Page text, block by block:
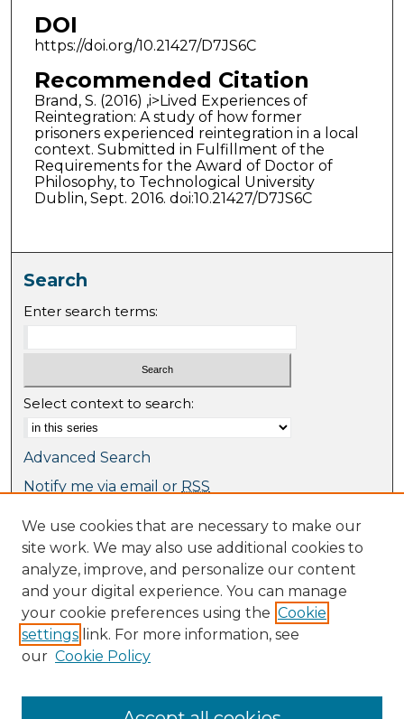
DOI
https://doi.org/10.21427/D7JS6C
Recommended Citation
Brand, S. (2016) ,i>Lived Experiences of
Reintegration: A study of how former
prisoners experienced reintegration in a local
context. Submitted in Fulfillment of the
Requirements for the Award of Doctor of
Philosophy, to Technological University
Dublin, Sept. 2016. doi:10.21427/D7JS6C
Search
Enter search terms:
Select context to search:
Advanced Search
Notify me via email or RSS
Browse
Collections
Journal Collection
Special Collections
Disciplines
TU Dublin Authors
Author Corner
We use cookies that are necessary to make our
site work. We may also use additional cookies to
analyze, improve, and personalize our content
and your digital experience. You can manage
your cookie preferences using the Cookie
settings link. For more information, see
our Cookie Policy